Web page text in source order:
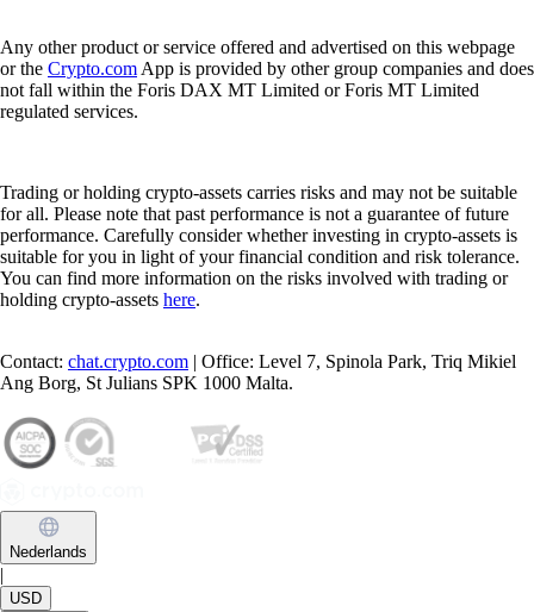
Any other product or service offered and advertised on this webpage
or the Crypto.com App is provided by other group companies and does
not fall within the Foris DAX MT Limited or Foris MT Limited
regulated services.
Trading or holding crypto-assets carries risks and may not be suitable
for all. Please note that past performance is not a guarantee of future
performance. Carefully consider whether investing in crypto-assets is
suitable for you in light of your financial condition and risk tolerance.
You can find more information on the risks involved with trading or
holding crypto-assets here.
Contact: chat.crypto.com | Office: Level 7, Spinola Park, Triq Mikiel
Ang Borg, St Julians SPK 1000 Malta.
Nederlands
|
USD